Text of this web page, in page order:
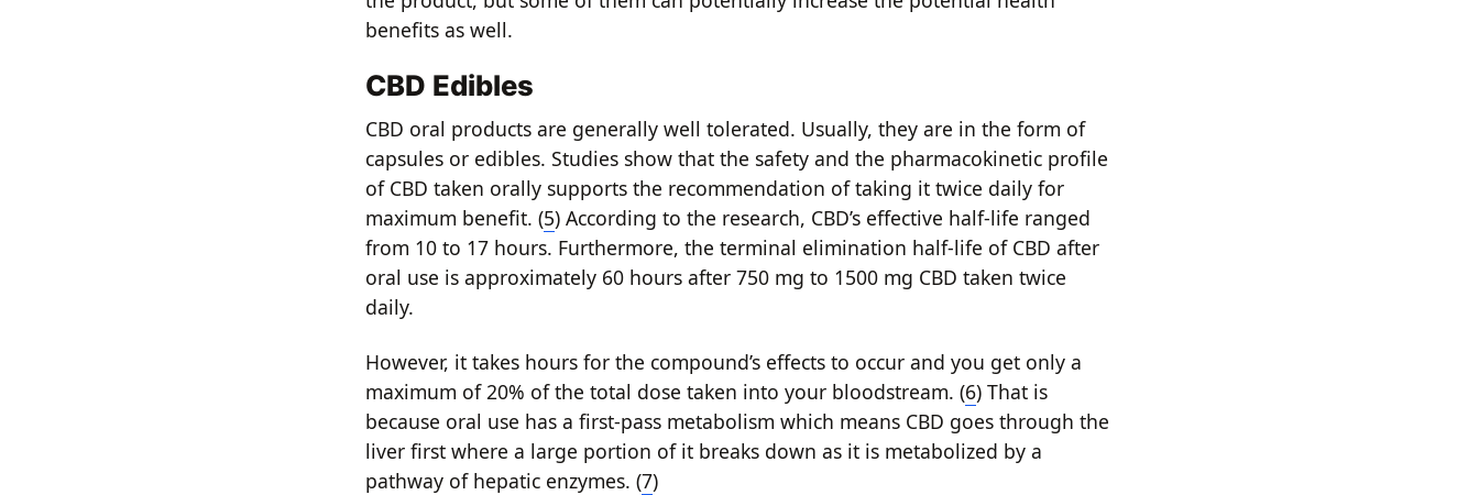
benefits as well.
CBD Edibles
CBD oral products are generally well tolerated. Usually, they are in the form of
capsules or edibles. Studies show that the safety and the pharmacokinetic profile
of CBD taken orally supports the recommendation of taking it twice daily for
maximum benefit. (5) According to the research, CBD’s effective half-life ranged
from 10 to 17 hours. Furthermore, the terminal elimination half-life of CBD after
oral use is approximately 60 hours after 750 mg to 1500 mg CBD taken twice
daily.
However, it takes hours for the compound’s effects to occur and you get only a
maximum of 20% of the total dose taken into your bloodstream. (6) That is
because oral use has a first-pass metabolism which means CBD goes through the
liver first where a large portion of it breaks down as it is metabolized by a
pathway of hepatic enzymes. (7)